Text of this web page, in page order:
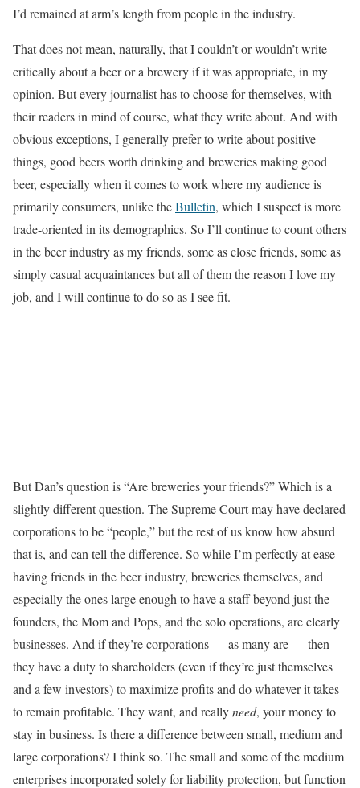
I’d remained at arm’s length from people in the industry.
That does not mean, naturally, that I couldn’t or wouldn’t write
critically about a beer or a brewery if it was appropriate, in my
opinion. But every journalist has to choose for themselves, with
their readers in mind of course, what they write about. And with
obvious exceptions, I generally prefer to write about positive
things, good beers worth drinking and breweries making good
beer, especially when it comes to work where my audience is
primarily consumers, unlike theBulletin, which I suspect is more
trade-oriented in its demographics. So I’ll continue to count others
in the beer industry as my friends, some as close friends, some as
simply casual acquaintances but all of them the reason I love my
job, and I will continue to do so as I see fit.
But Dan’s question is “Are breweries your friends?” Which is a
slightly different question. The Supreme Court may have declared
corporations to be “people,” but the rest of us know how absurd
that is, and can tell the difference. So while I’m perfectly at ease
having friends in the beer industry, breweries themselves, and
especially the ones large enough to have a staff beyond just the
founders, the Mom and Pops, and the solo operations, are clearly
businesses. And if they’re corporations — as many are — then
they have a duty to shareholders (even if they’re just themselves
and a few investors) to maximize profits and do whatever it takes
to remain profitable. They want, and reallyneed, your money to
stay in business. Is there a difference between small, medium and
large corporations? I think so. The small and some of the medium
enterprises incorporated solely for liability protection, but function